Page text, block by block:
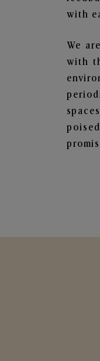
with
We
with